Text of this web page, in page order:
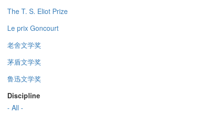
The T. S. Eliot Prize
Le prix Goncourt
老舍文学奖
茅盾文学奖
鲁迅文学奖
Discipline
- All -